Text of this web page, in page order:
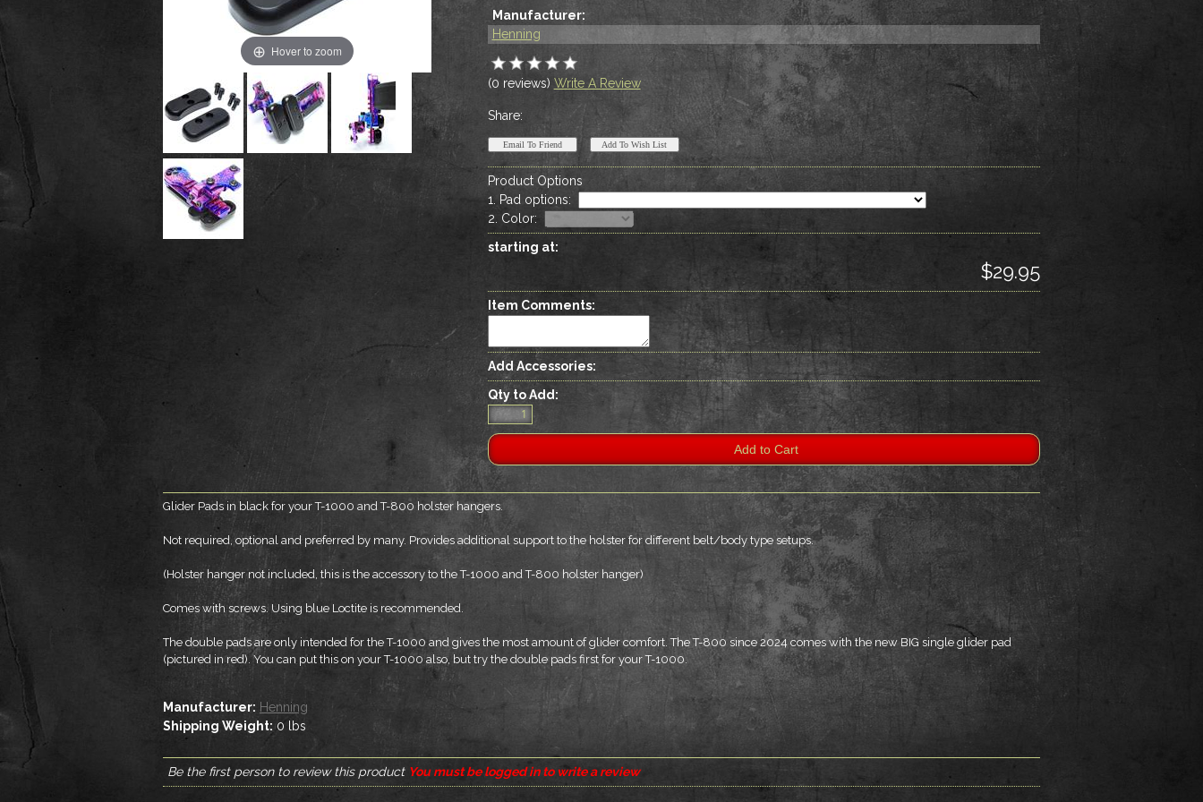
Hover to zoom
Manufacturer:
Henning
(0 reviews) Write A Review
Share:
Product Options
1. Pad options:
2. Color:
starting at:
$29.95
Item Comments:
Add Accessories:
Qty to Add:
Glider Pads in black for your T-1000 and T-800 holster hangers.
Not required, optional and preferred by many. Provides additional support to the holster for different belt/body type setups.
(Holster hanger not included, this is the accessory to the T-1000 and T-800 holster hanger)
Comes with screws. Using blue Loctite is recommended.
The double pads are only intended for the T-1000 and gives the most amount of glider comfort. The T-800 since 2024 comes with the new BIG single glider pad
(pictured in red). You can put this on your T-1000 also, but try the double pads first for your T-1000.
Manufacturer: Henning
Shipping Weight: 0 lbs
Be the first person to review this product You must be logged in to write a review